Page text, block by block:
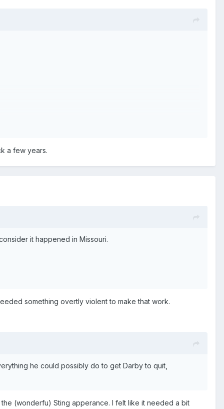
a few years.
it happened in Missouri.
something overtly violent to make that work.
he could possibly do to get Darby to quit,
(wonderfu) Sting apperance. I felt like it needed a bit